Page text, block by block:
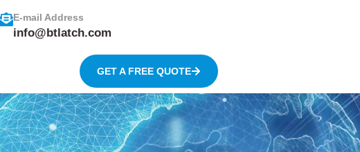
E-mail Address
info@btlatch.com
GET A FREE QUOTE